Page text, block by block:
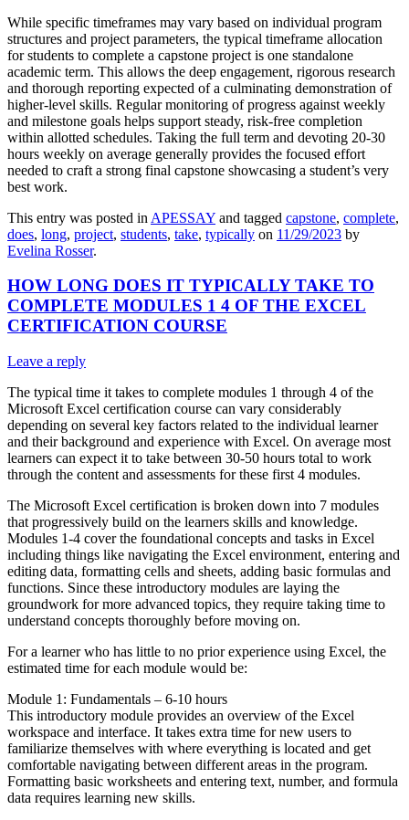
While specific timeframes may vary based on individual program
structures and project parameters, the typical timeframe allocation
for students to complete a capstone project is one standalone
academic term. This allows the deep engagement, rigorous research
and thorough reporting expected of a culminating demonstration of
higher-level skills. Regular monitoring of progress against weekly
and milestone goals helps support steady, risk-free completion
within allotted schedules. Taking the full term and devoting 20-30
hours weekly on average generally provides the focused effort
needed to craft a strong final capstone showcasing a student’s very
best work.
This entry was posted in APESSAY and tagged capstone, complete,
does, long, project, students, take, typically on 11/29/2023 by
Evelina Rosser.
HOW LONG DOES IT TYPICALLY TAKE TO
COMPLETE MODULES 1 4 OF THE EXCEL
CERTIFICATION COURSE
Leave a reply
The typical time it takes to complete modules 1 through 4 of the
Microsoft Excel certification course can vary considerably
depending on several key factors related to the individual learner
and their background and experience with Excel. On average most
learners can expect it to take between 30-50 hours total to work
through the content and assessments for these first 4 modules.
The Microsoft Excel certification is broken down into 7 modules
that progressively build on the learners skills and knowledge.
Modules 1-4 cover the foundational concepts and tasks in Excel
including things like navigating the Excel environment, entering and
editing data, formatting cells and sheets, adding basic formulas and
functions. Since these introductory modules are laying the
groundwork for more advanced topics, they require taking time to
understand concepts thoroughly before moving on.
For a learner who has little to no prior experience using Excel, the
estimated time for each module would be:
Module 1: Fundamentals – 6-10 hours
This introductory module provides an overview of the Excel
workspace and interface. It takes extra time for new users to
familiarize themselves with where everything is located and get
comfortable navigating between different areas in the program.
Formatting basic worksheets and entering text, number, and formula
data requires learning new skills.